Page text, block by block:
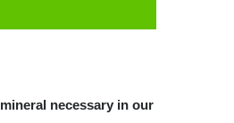
necessary in our